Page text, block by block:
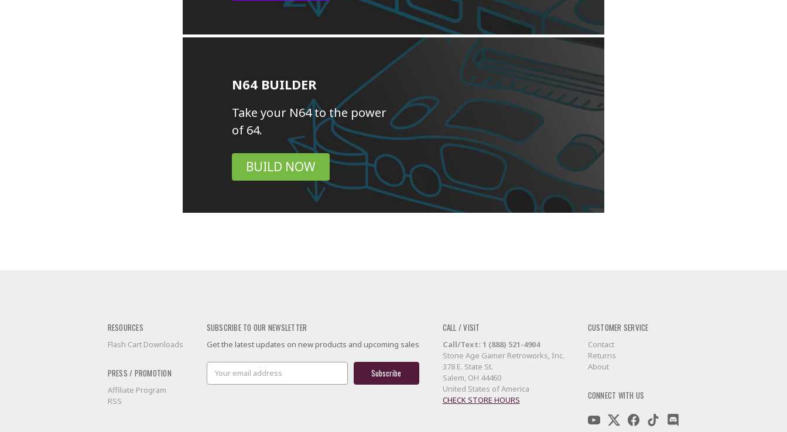
N64 BUILDER
Take your N64 to the power
of 64.
BUILD NOW
RESOURCES
Flash Cart Downloads
PRESS / PROMOTION
Affiliate Program
RSS
SUBSCRIBE TO OUR NEWSLETTER
Get the latest updates on new products and upcoming sales
Email
Address
CALL / VISIT
Call/Text: 1 (888) 521-4904
Stone Age Gamer Retroworks, Inc.
378 E. State St.
Salem, OH 44460
United States of America
CHECK STORE HOURS
CUSTOMER SERVICE
Contact
Returns
About
CONNECT WITH US